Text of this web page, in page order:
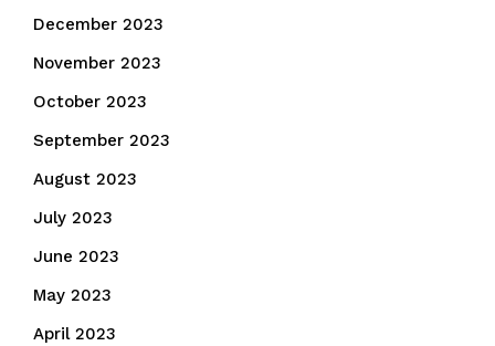
December 2023
November 2023
October 2023
September 2023
August 2023
July 2023
June 2023
May 2023
April 2023